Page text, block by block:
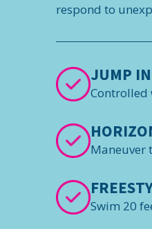
respond to
JUMP
Controlled
Maneuver
Swim 20